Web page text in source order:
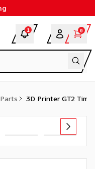
1 0
3D Printer GT2